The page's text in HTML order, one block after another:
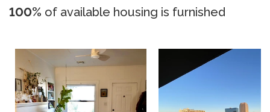
100% of available housing is furnished